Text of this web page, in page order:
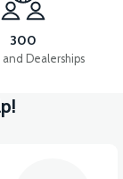
2024 MODEL
300
and Dealerships